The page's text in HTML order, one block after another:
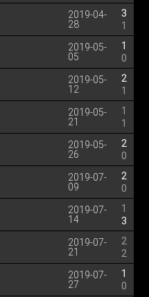
2019-04-
28
3
1
2019-05-
05
1
0
2019-05-
12
2
1
2019-05-
21
1
1
2019-05-
26
2
0
2019-07-
09
2
0
2019-07-
14
1
3
2019-07-
21
2
2
2019-07-
27
1
0